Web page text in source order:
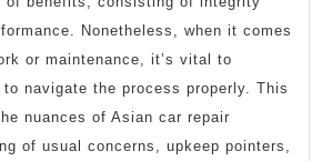
Nonetheless, when it comes
or maintenance, it’s vital to
to navigate the process properly. This
nuances of Asian car repair
of usual concerns, upkeep pointers,